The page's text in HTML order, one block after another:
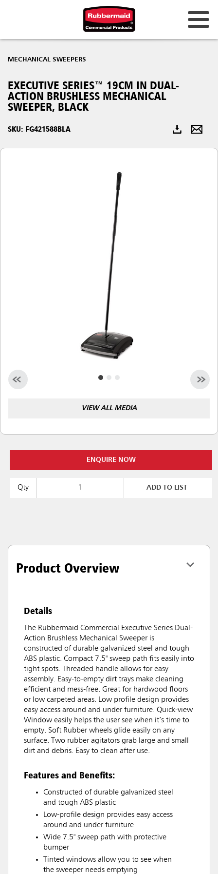
Hong Kong
Korea (KR)
Japan (JP)
Philippines
MECHANICAL SWEEPERS
EXECUTIVE SERIES™ 19CM IN DUAL-
ACTION BRUSHLESS MECHANICAL
SWEEPER, BLACK
SKU: FG421588BLA
VIEW ALL MEDIA
ENQUIRE NOW
Qty ADD TO LIST
Product Overview
Details
The Rubbermaid Commercial Executive Series Dual-
Action Brushless Mechanical Sweeper is
constructed of durable galvanized steel and tough
ABS plastic. Compact 7.5" sweep path fits easily into
tight spots. Threaded handle allows for easy
assembly. Easy-to-empty dirt trays make cleaning
efficient and mess-free. Great for hardwood floors
or low carpeted areas. Low profile design provides
easy access around and under furniture. Quick-view
Window easily helps the user see when it’s time to
empty. Soft Rubber wheels glide easily on any
surface. Two rubber agitators grab large and small
dirt and debris. Easy to clean after use.
Features and Benefits:
Constructed of durable galvanized steel
and tough ABS plastic
Low-profile design provides easy access
around and under furniture
Wide 7.5" sweep path with protective
bumper
Tinted windows allow you to see when
the sweeper needs emptying